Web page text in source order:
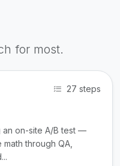
for most.
27 steps
on-site A/B test —
through QA,